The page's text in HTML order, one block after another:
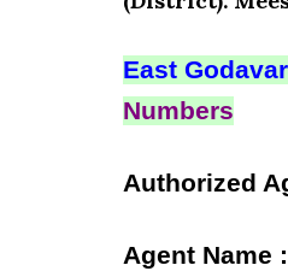
East
Numbers
Authorized
Agent Name